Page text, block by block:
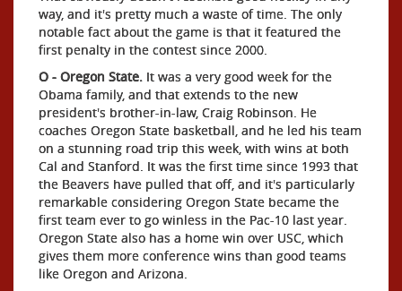
way, and it's pretty much a waste of time. The only
notable fact about the game is that it featured the
first penalty in the contest since 2000.
O - Oregon State. It was a very good week for the
Obama family, and that extends to the new
president's brother-in-law, Craig Robinson. He
coaches Oregon State basketball, and he led his team
on a stunning road trip this week, with wins at both
Cal and Stanford. It was the first time since 1993 that
the Beavers have pulled that off, and it's particularly
remarkable considering Oregon State became the
first team ever to go winless in the Pac-10 last year.
Oregon State also has a home win over USC, which
gives them more conference wins than good teams
like Oregon and Arizona.